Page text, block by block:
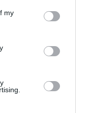
mydraft του ΝΒΑ